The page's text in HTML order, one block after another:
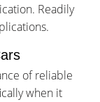
Readily
of reliable
when it